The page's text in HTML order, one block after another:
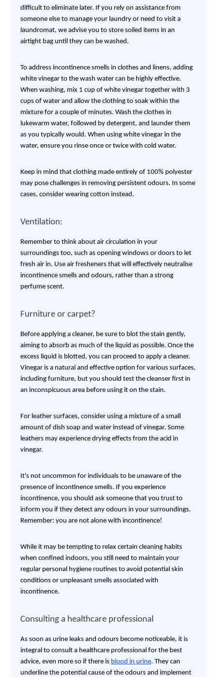
difficult to eliminate later. If you rely on assistance from
someone else to manage your laundry or need to visit a
laundromat, we advise you to store soiled items in an
airtight bag until they can be washed.
To address incontinence smells in clothes and linens, adding
white vinegar to the wash water can be highly effective.
When washing, mix 1 cup of white vinegar together with 3
cups of water and allow the clothing to soak within the
mixture for a couple of minutes. Wash the clothes in
lukewarm water, followed by detergent, and launder them
as you typically would. When using white vinegar in the
water, ensure you rinse once or twice with cold water.
Keep in mind that clothing made entirely of 100% polyester
may pose challenges in removing persistent odours. In some
cases, consider wearing cotton instead.
Ventilation:
Remember to think about air circulation in your
surroundings too, such as opening windows or doors to let
fresh air in. Use air fresheners that will effectively neutralise
incontinence smells and odours, rather than a strong
perfume scent.
Furniture or carpet?
Before applying a cleaner, be sure to blot the stain gently,
aiming to absorb as much of the liquid as possible. Once the
excess liquid is blotted, you can proceed to apply a cleaner.
Vinegar is a natural and effective option for various surfaces,
including furniture, but you should test the cleanser first in
an inconspicuous area before using it on the stain.
For leather surfaces, consider using a mixture of a small
amount of dish soap and water instead of vinegar. Some
leathers may experience drying effects from the acid in
vinegar.
It's not uncommon for individuals to be unaware of the
presence of incontinence smells. If you experience
incontinence, you should ask someone that you trust to
inform you if they detect any odours in your surroundings.
Remember: you are not alone with incontinence!
While it may be tempting to relax certain cleaning habits
when confined indoors, you still need to maintain your
regular personal hygiene routines to avoid potential skin
conditions or unpleasant smells associated with
incontinence.
Consulting a healthcare professional
As soon as urine leaks and odours become noticeable, it is
integral to consult a healthcare professional for the best
advice, even more so if there is blood in urine. They can
underline the potential cause of the odours and implement